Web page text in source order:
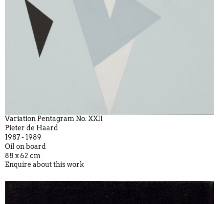
Variation Pentagram No. XXII
Pieter de Haard
1987 - 1989
Oil on board
88 x 62 cm
Enquire about this work